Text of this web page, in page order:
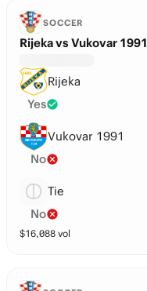
SOCCER
Rijeka vs Vukovar 1991
Rijeka
Yes
Vukovar 1991
No
Tie
No
$16,088 vol